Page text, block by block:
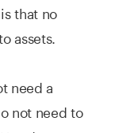
that no
assets.
need a
not need to